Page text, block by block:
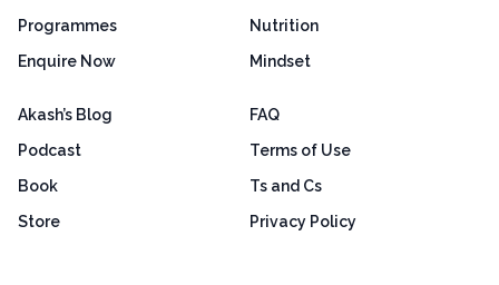
Programmes
Enquire Now
Nutrition
Mindset
Akash’s Blog
Podcast
Book
Store
FAQ
Terms of Use
Ts and Cs
Privacy Policy